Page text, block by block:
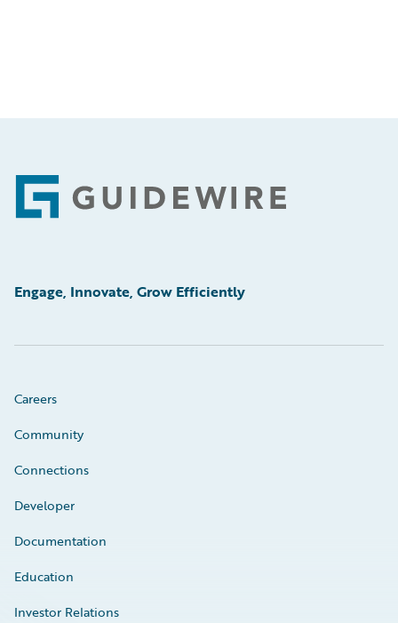
Footer
Engage, Innovate, Grow Efficiently
Careers
Community
Connections
Developer
Documentation
Education
Investor Relations